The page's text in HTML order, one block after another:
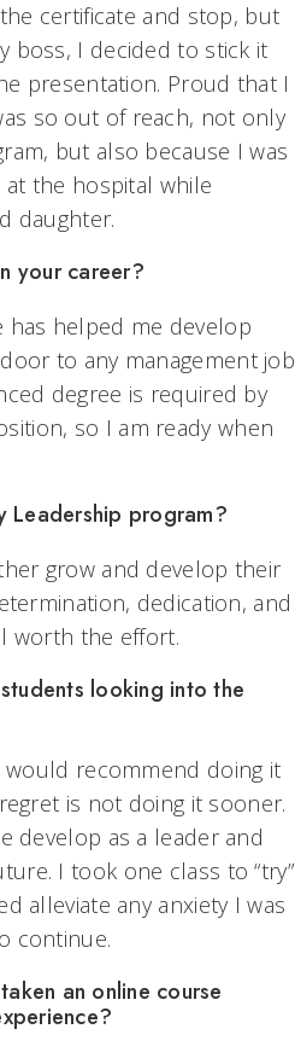
certificate and stop, but
boss, I decided to stick it
presentation. Proud that I
so out of reach, not only
but also because I was
the hospital while
daughter.
your career?
has helped me develop
to any management job
degree is required by
so I am ready when
Leadership program?
grow and develop their
dedication, and
worth the effort.
looking into the
recommend doing it
is not doing it sooner.
develop as a leader and
I took one class to “try”
alleviate any anxiety I was
continue.
an online course